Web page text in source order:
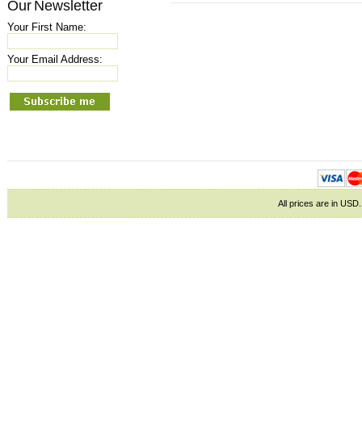
Our Newsletter
Your First Name:
Your Email Address:
All prices are in USD